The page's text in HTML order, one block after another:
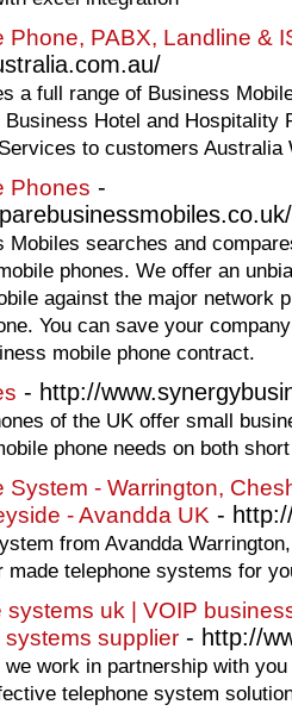
Phone, PABX, Landline &
a full range of Business
Hotel and Hospitality
to customers Australia
Phones -
Mobiles searches and
phones. We offer an
against the major network
You can save your
mobile phone contract.
- http://
of the UK offer small
phone needs on both
System - Warrington,
- Avandda UK -
from Avandda
made telephone systems for
systems uk | VOIP
supplier - http://
work in partnership with
telephone system